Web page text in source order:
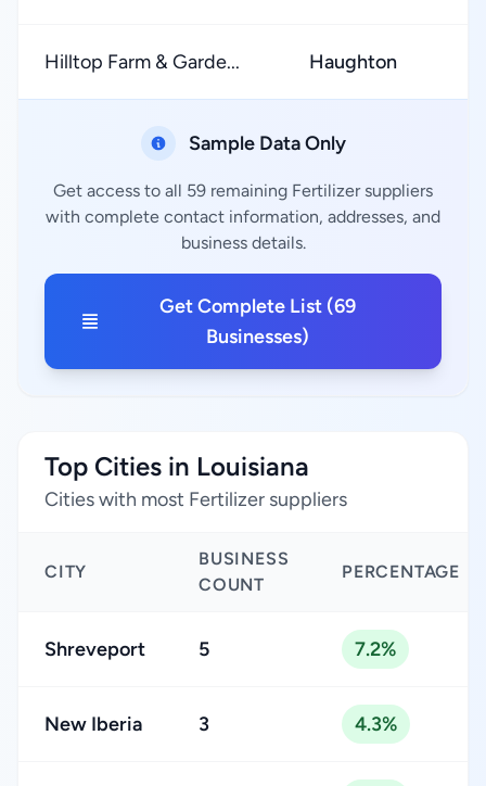
Hilltop Farm & Garde... Haughton
Sample Data Only
Get access to all 59 remaining Fertilizer suppliers
with complete contact information, addresses, and
business details.
Get Complete List (69
Businesses)
Top Cities in Louisiana
Cities with most Fertilizer suppliers
CITY
BUSINESS
COUNT
PERCENTAGE
Shreveport 5 7.2%
New Iberia 3 4.3%